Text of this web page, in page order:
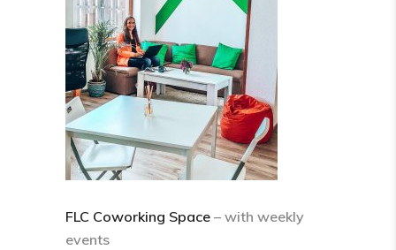
FLC Coworking Space – with weekly
events